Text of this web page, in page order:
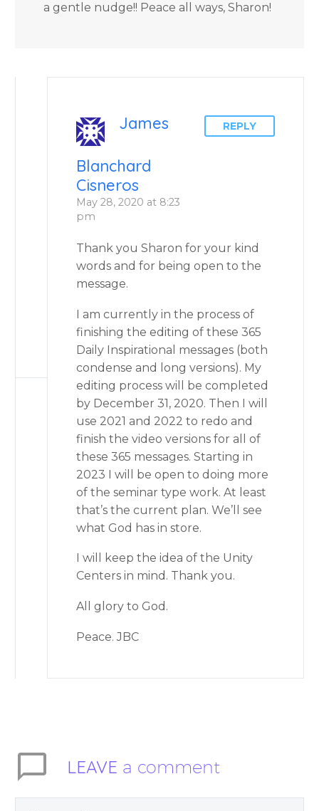
a gentle nudge!! Peace all ways, Sharon!
James
Blanchard
Cisneros
May 28, 2020 at 8:23
pm
REPLY
Thank you Sharon for your kind
words and for being open to the
message.
I am currently in the process of
finishing the editing of these 365
Daily Inspirational messages (both
condense and long versions). My
editing process will be completed
by December 31, 2020. Then I will
use 2021 and 2022 to redo and
finish the video versions for all of
these 365 messages. Starting in
2023 I will be open to doing more
of the seminar type work. At least
that’s the current plan. We’ll see
what God has in store.
I will keep the idea of the Unity
Centers in mind. Thank you.
All glory to God.
Peace. JBC
LEAVE a comment